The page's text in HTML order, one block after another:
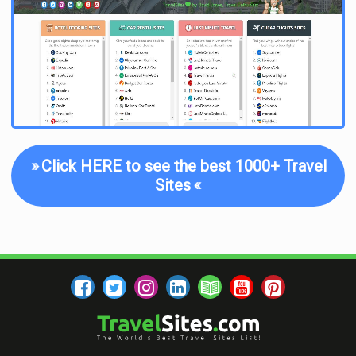
you will not be disappointed. Every post is well-written,
interesting to read, useful, and jampacked with plenty of info
and resources. If you are looking for tangible tips and tricks
for budget travel, this is easily one of the best travel blogs out
Another component of the Broke Backpacker’s content lies in
travel. There is even a whole section dedicated to
Travel Jobs,
or in the words of the Broke Backpacker, “how to ditch your
desk and travel forever.” This might sound too good to be true,
friendly remote work, and the Broke Backpacker offers a ton
of useful tips and resources to help you make this happen.
Aside from articles that address these more practical travel
concerns, the Broke Backpacker also helps you decide which
gear to buy thanks to in-depth reviews and comparison pieces,
»Click HERE to see the best 1000+ Travel
Sites«